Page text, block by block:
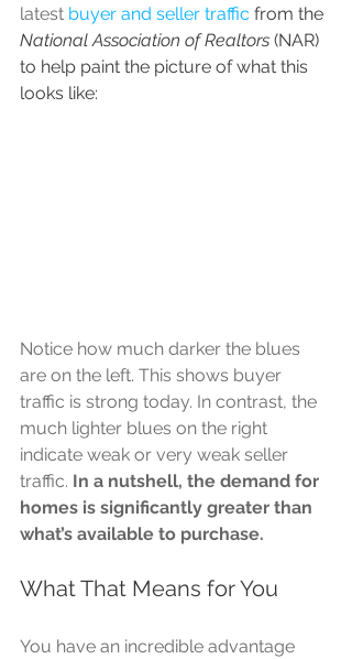
latest buyer and seller traffic from the
National Association of Realtors (NAR)
to help paint the picture of what this
looks like:
Notice how much darker the blues
are on the left. This shows buyer
traffic is strong today. In contrast, the
much lighter blues on the right
indicate weak or very weak seller
traffic. In a nutshell, the demand for
homes is significantly greater than
what’s available to purchase.
What That Means for You
You have an incredible advantage